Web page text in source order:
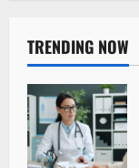
TRENDING NOW